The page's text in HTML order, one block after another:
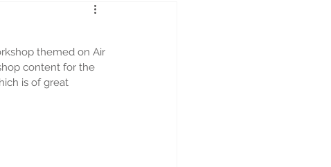
themed on Air
content for the
is of great